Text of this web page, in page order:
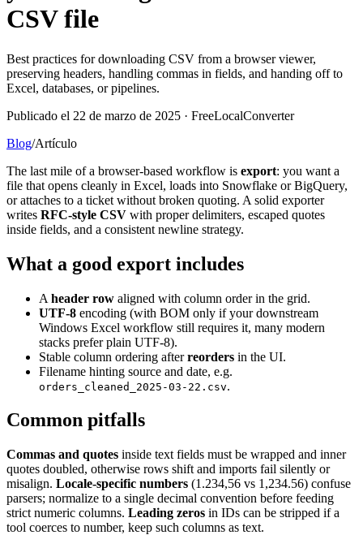
CSV file
Best practices for downloading CSV from a browser viewer,
preserving headers, handling commas in fields, and handing off to
Excel, databases, or pipelines.
Publicado el 22 de marzo de 2025 · FreeLocalConverter
Blog/Artículo
The last mile of a browser-based workflow is export: you want a
file that opens cleanly in Excel, loads into Snowflake or BigQuery,
or attaches to a ticket without broken quoting. A solid exporter
writes RFC-style CSV with proper delimiters, escaped quotes
inside fields, and a consistent newline strategy.
What a good export includes
A header row aligned with column order in the grid.
UTF-8 encoding (with BOM only if your downstream
Windows Excel workflow still requires it, many modern
stacks prefer plain UTF-8).
Stable column ordering afterreorders in the UI.
Filename hinting source and date, e.g.
orders_cleaned_2025-03-22.csv.
Common pitfalls
Commas and quotes inside text fields must be wrapped and inner
quotes doubled, otherwise rows shift and imports fail silently or
misalign. Locale-specific numbers (1.234,56 vs 1,234.56) confuse
parsers; normalize to a single decimal convention before feeding
strict numeric columns. Leading zeros in IDs can be stripped if a
tool coerces to number, keep such columns as text.